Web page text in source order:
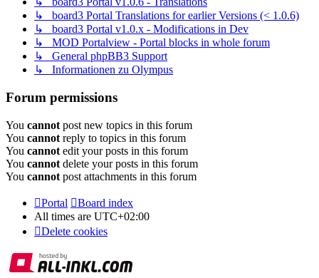
↳ board3 Portal Translations for earlier Versions (< 1.0.6)
↳ board3 Portal v1.0.x - Modifications in Dev
↳ MOD Portalview - Portal blocks in whole forum
↳ General phpBB3 Support
↳ Informationen zu Olympus
Forum permissions
You cannot post new topics in this forum
You cannot reply to topics in this forum
You cannot edit your posts in this forum
You cannot delete your posts in this forum
You cannot post attachments in this forum
Portal
Board index
All times are UTC+02:00
Delete cookies